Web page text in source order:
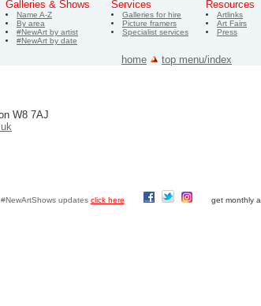
Galleries & Shows
Name A-Z
By area
#NewArt by artist
#NewArt by date
Services
Galleries for hire
Picture framers
Specialist services
Resources
Artlinks
Art Fairs
Press
home top menu/index
W8 7AJ
updates click here get monthly art